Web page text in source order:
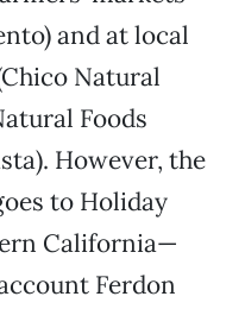
and at local
Natural
Foods
However, the
to Holiday
California—
Ferdon